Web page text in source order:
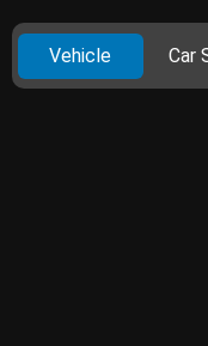
Vehicle Car